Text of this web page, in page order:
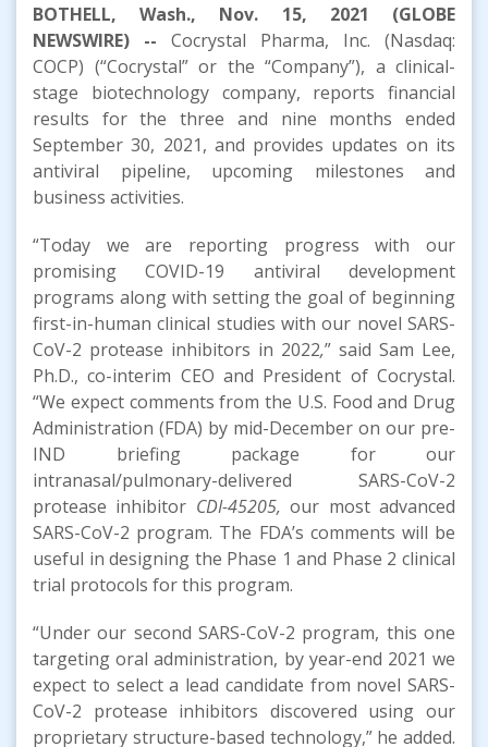
BOTHELL, Wash., Nov. 15, 2021 (GLOBE
NEWSWIRE) -- Cocrystal Pharma, Inc. (Nasdaq:
COCP) (“Cocrystal” or the “Company”), a clinical-
stage biotechnology company, reports financial
results for the three and nine months ended
September 30, 2021, and provides updates on its
antiviral pipeline, upcoming milestones and
business activities.
“Today we are reporting progress with our
promising COVID-19 antiviral development
programs along with setting the goal of beginning
first-in-human clinical studies with our novel SARS-
CoV-2 protease inhibitors in 2022,” said Sam Lee,
Ph.D., co-interim CEO and President of Cocrystal.
“We expect comments from the U.S. Food and Drug
Administration (FDA) by mid-December on our pre-
IND briefing package for our
intranasal/pulmonary-delivered SARS-CoV-2
protease inhibitor CDI-45205,our most advanced
SARS-CoV-2 program. The FDA’s comments will be
useful in designing the Phase 1 and Phase 2 clinical
trial protocols for this program.
“Under our second SARS-CoV-2 program, this one
targeting oral administration, by year-end 2021 we
expect to select a lead candidate from novel SARS-
CoV-2 protease inhibitors discovered using our
proprietary structure-based technology,” he added.